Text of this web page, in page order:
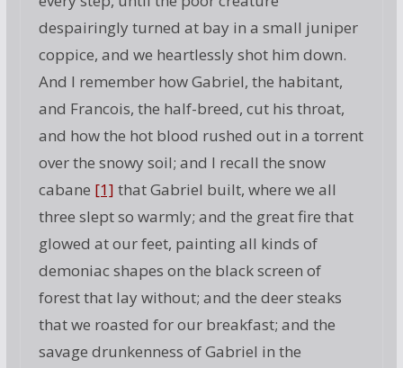
despairingly turned at bay in a small juniper
coppice, and we heartlessly shot him down.
And I remember how Gabriel, the habitant,
and Francois, the half-breed, cut his throat,
and how the hot blood rushed out in a torrent
over the snowy soil; and I recall the snow
cabane [1] that Gabriel built, where we all
three slept so warmly; and the great fire that
glowed at our feet, painting all kinds of
demoniac shapes on the black screen of
forest that lay without; and the deer steaks
that we roasted for our breakfast; and the
savage drunkenness of Gabriel in the